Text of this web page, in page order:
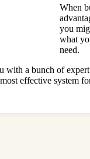
When
you
what
need.
with a bunch of
effective system